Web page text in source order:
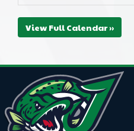
View Full Calendar »